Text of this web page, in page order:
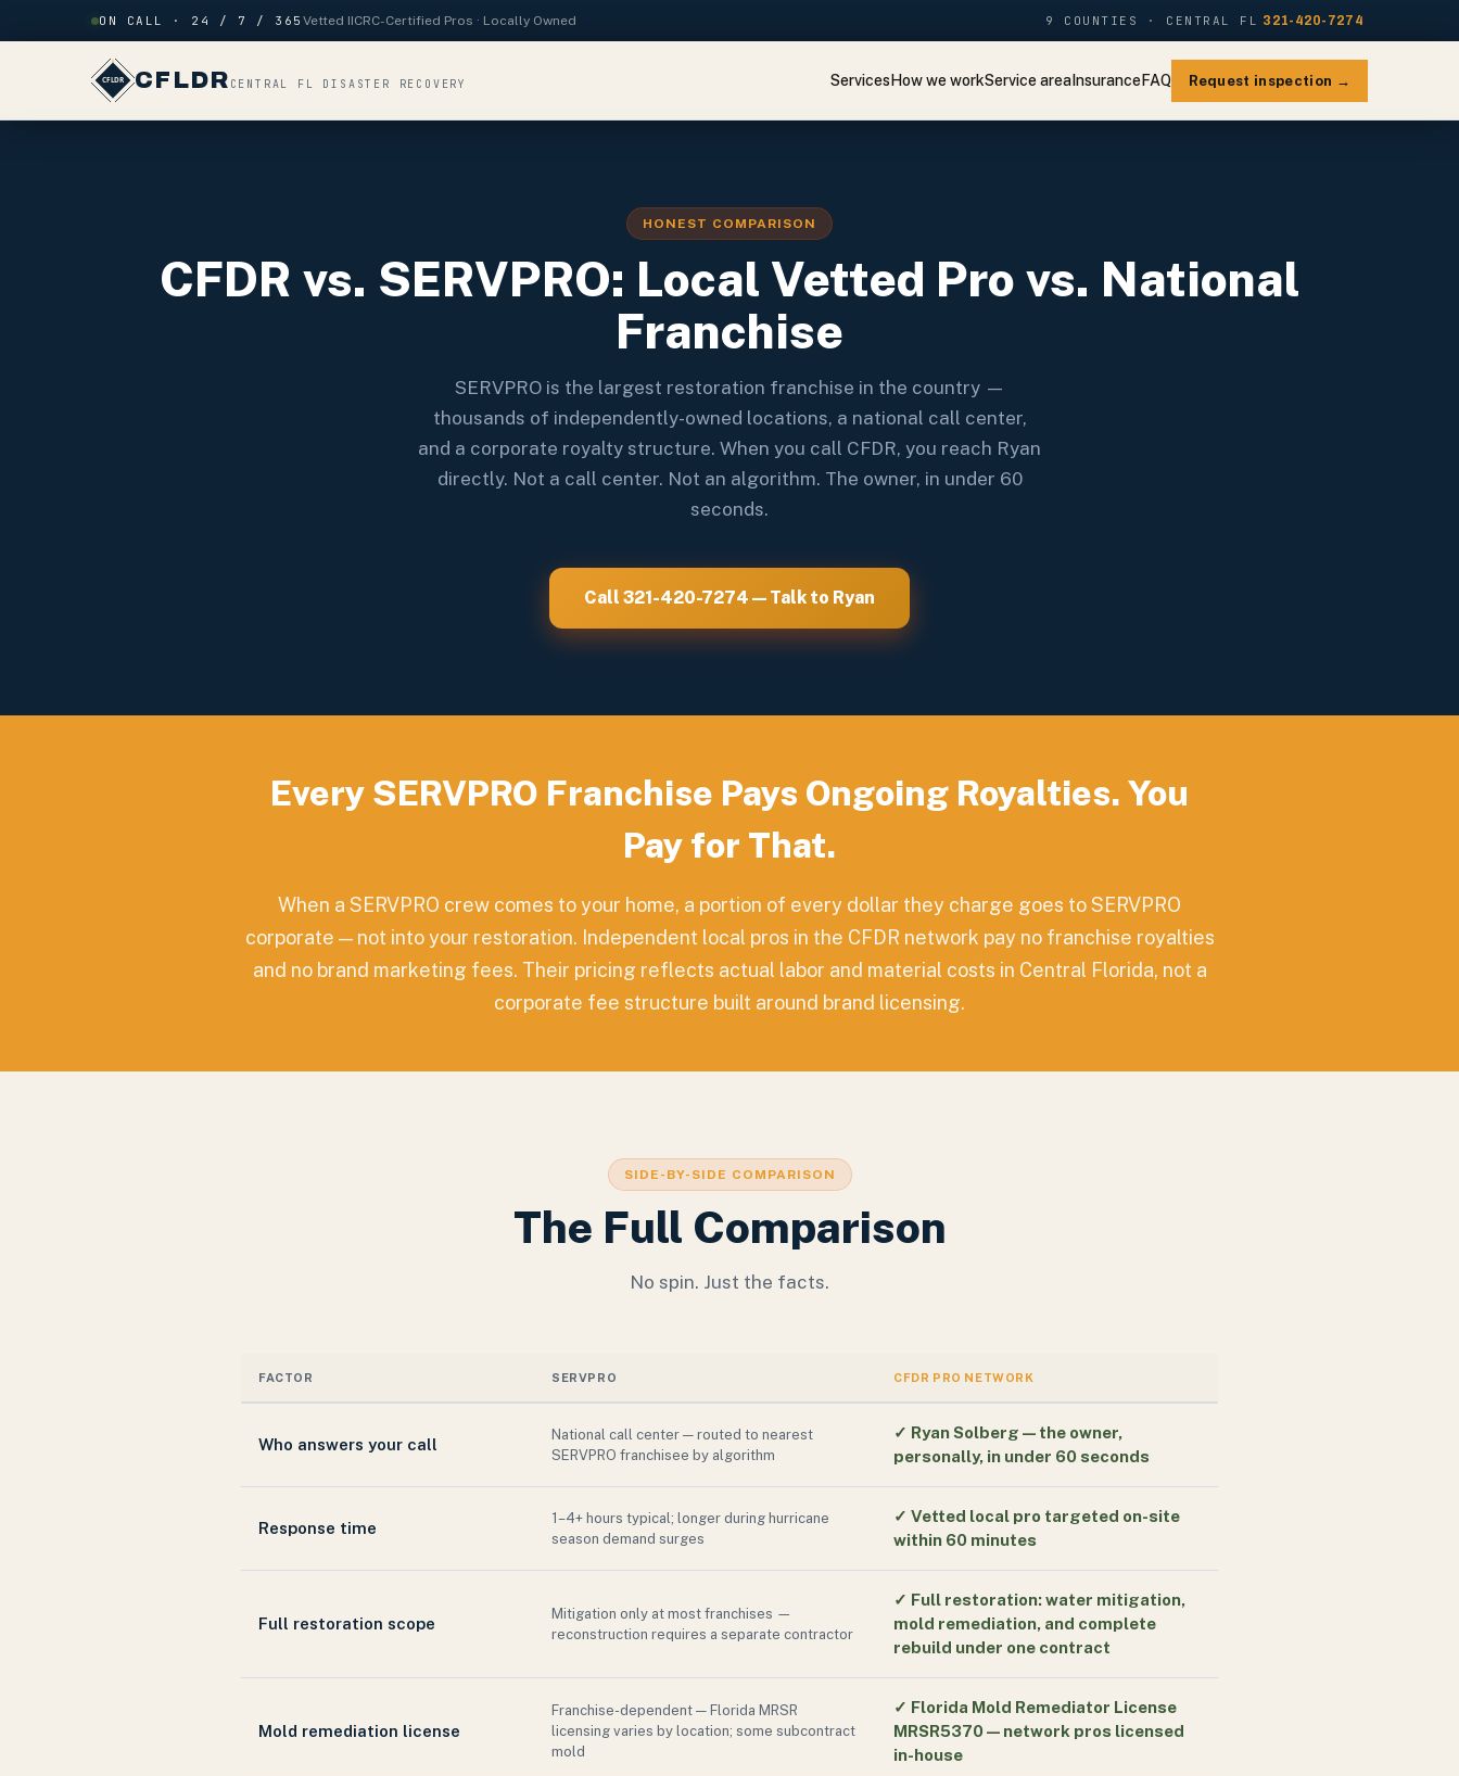
Skip to contentON CALL · 24 / 7 / 365 Vetted IICRC-Certified Pros · Locally Owned 9 COUNTIES · CENTRAL FL 321-420-7274
CFLDR CENTRAL FL DISASTER RECOVERY ServicesHow we workService areaInsuranceFAQ Request inspection →
HONEST COMPARISON
CFDR vs. SERVPRO: Local Vetted Pro vs. National
Franchise
SERVPRO is the largest restoration franchise in the country —
thousands of independently-owned locations, a national call center,
and a corporate royalty structure. When you call CFDR, you reach Ryan
directly. Not a call center. Not an algorithm. The owner, in under 60
seconds.
Call 321-420-7274 — Talk to Ryan
Every SERVPRO Franchise Pays Ongoing Royalties. You
Pay for That.
When a SERVPRO crew comes to your home, a portion of every dollar they charge goes to SERVPRO
corporate — not into your restoration. Independent local pros in the CFDR network pay no franchise royalties
and no brand marketing fees. Their pricing reflects actual labor and material costs in Central Florida, not a
corporate fee structure built around brand licensing.
SIDE-BY-SIDE COMPARISON
The Full Comparison
No spin. Just the facts.
FACTOR SERVPRO CFDR PRO NETWORK
Who answers your call
National call center — routed to nearest
SERVPRO franchisee by algorithm
✓ Ryan Solberg — the owner,
personally, in under 60 seconds
Response time
1–4+ hours typical; longer during hurricane
season demand surges
✓ Vetted local pro targeted on-site
within 60 minutes
Full restoration scope
Mitigation only at most franchises —
reconstruction requires a separate contractor
✓ Full restoration: water mitigation,
mold remediation, and complete
rebuild under one contract
Mold remediation license
Franchise-dependent — Florida MRSR
licensing varies by location; some subcontract
mold
✓ Florida Mold Remediator License
MRSR5370 — network pros licensed
in-house